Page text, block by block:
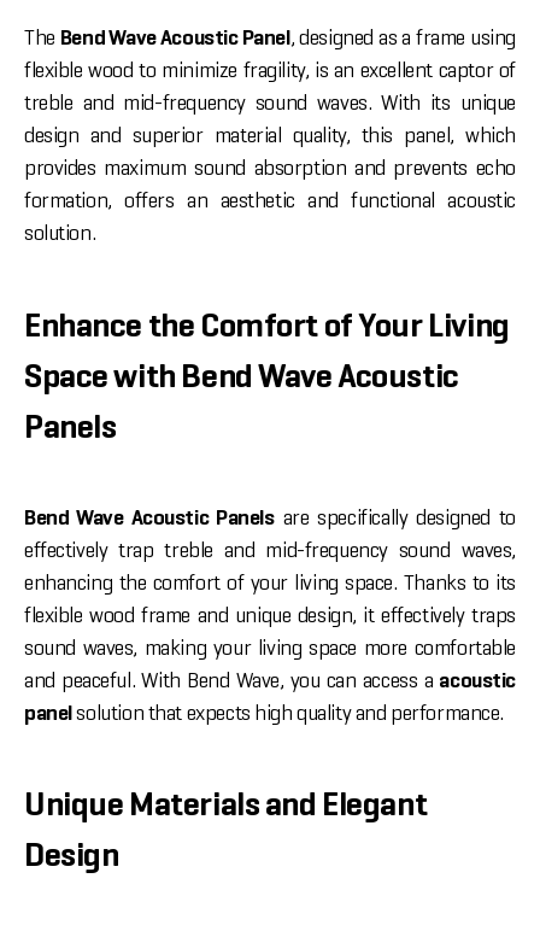
The Bend Wave Acoustic Panel, designed as a frame using
flexible wood to minimize fragility, is an excellent captor of
treble and mid-frequency sound waves. With its unique
design and superior material quality, this panel, which
provides maximum sound absorption and prevents echo
formation, offers an aesthetic and functional acoustic
solution.
Enhance the Comfort of Your Living
Space with Bend Wave Acoustic
Panels
Bend Wave Acoustic Panelsare specifically designed to
effectively trap treble and mid-frequency sound waves,
enhancing the comfort of your living space. Thanks to its
flexible wood frame and unique design, it effectively traps
sound waves, making your living space more comfortable
and peaceful. With Bend Wave, you can access a acoustic
panelsolution that expects high quality and performance.
Unique Materials and Elegant
Design